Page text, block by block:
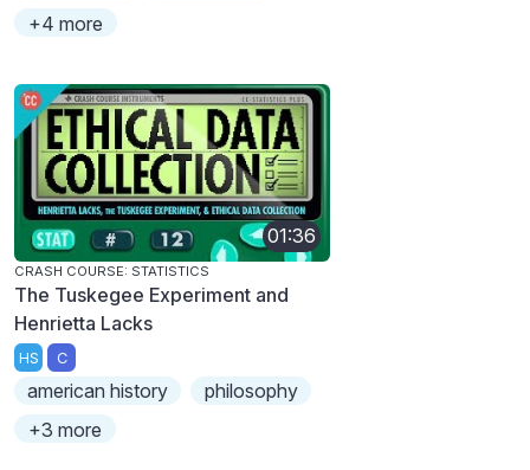
+4 more
01:36
CRASH COURSE: STATISTICS
The Tuskegee Experiment and
Henrietta Lacks
HS C
american history
philosophy
+3 more